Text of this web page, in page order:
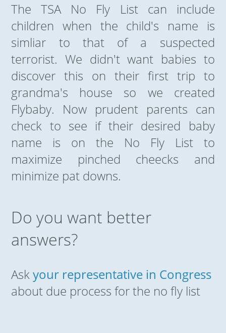
The TSA No Fly List can include
children when the child's name is
simliar to that of a suspected
terrorist. We didn't want babies to
discover this on their first trip to
grandma's house so we created
Flybaby. Now prudent parents can
check to see if their desired baby
name is on the No Fly List to
maximize pinched cheecks and
minimize pat downs.
Do you want better
answers?
Askyour representative in Congress
about due process for the no fly list